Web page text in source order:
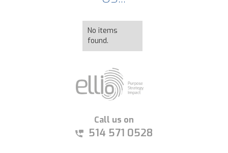
No items
found.
Call us on
514 571 0528